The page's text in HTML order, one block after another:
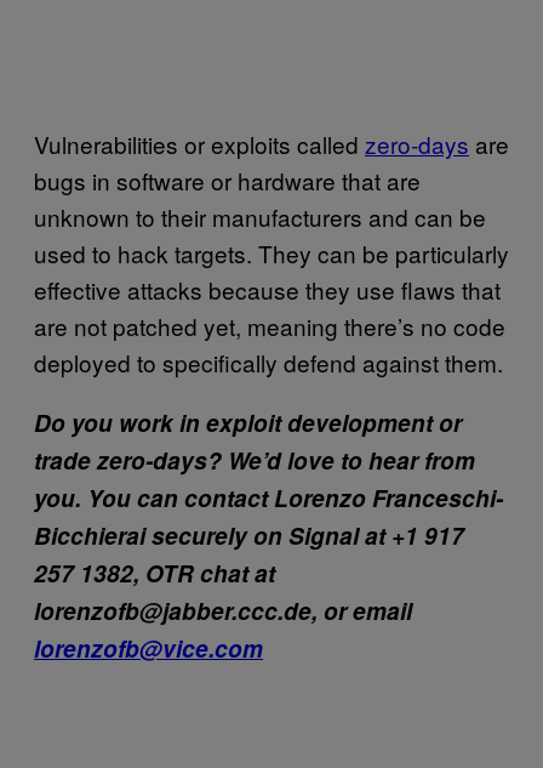
Vulnerabilities or exploits called zero-days are
bugs in software or hardware that are
unknown to their manufacturers and can be
used to hack targets. They can be particularly
effective attacks because they use flaws that
are not patched yet, meaning there’s no code
deployed to specifically defend against them.
Do you work in exploit development or
trade zero-days? We’d love to hear from
you. You can contact Lorenzo Franceschi-
Bicchierai securely on Signal at +1 917
257 1382, OTR chat at
lorenzofb@jabber.ccc.de, or email
lorenzofb@vice.com